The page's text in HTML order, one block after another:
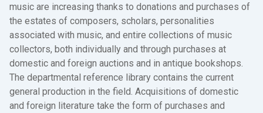
music are increasing thanks to donations and purchases of
the estates of composers, scholars, personalities
associated with music, and entire collections of music
collectors, both individually and through purchases at
domestic and foreign auctions and in antique bookshops.
The departmental reference library contains the current
general production in the field. Acquisitions of domestic
and foreign literature take the form of purchases and